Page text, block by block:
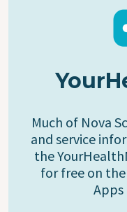
Much of Nova
and service
the
for free on
Apps